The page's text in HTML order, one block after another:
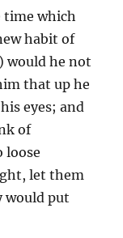
time which
habit of
would he not
that up he
eyes; and
of
loose
let them
would put